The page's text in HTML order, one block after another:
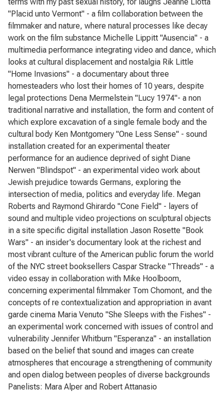
"Placid unto Vermont" - a film collaboration between the
filmmaker and nature, where natural processes like decay
work on the film substance Michelle Lippitt "Ausencia" - a
multimedia performance integrating video and dance, which
looks at cultural displacement and nostalgia Rik Little
"Home Invasions" - a documentary about three
homesteaders who lost their homes of 10 years, despite
legal protections Dena Mermelstein "Lucy 1974"- a non
traditional narrative and installation, the form and content of
which explore excavation of a single female body and the
cultural body Ken Montgomery "One Less Sense" - sound
installation created for an experimental theater
performance for an audience deprived of sight Diane
Nerwen "Blindspot" - an experimental video work about
Jewish prejudice towards Germans, exploring the
intersection of media, politics and everyday life. Megan
Roberts and Raymond Ghirardo "Cone Field" - layers of
sound and multiple video projections on sculptural objects
in a site specific digital installation Jason Rosette "Book
Wars" - an insider's documentary look at the richest and
most vibrant culture of the American public forum the world
of the NYC street booksellers Caspar Stracke "Threads" - a
video essay in collaboration with Mike Hoolboom,
concerning experimental filmmaker Tom Chomont, and the
concepts of re contextualization and appropriation in avant
garde cinema Maria Venuto "She Sleeps with the Fishes" -
an experimental work concerned with issues of control and
vulnerability Jennifer Whitburn "Esperanza" - an installation
based on the belief that sound and images can create
atmospheres that encourage a strengthening of community
and open dialog between peoples of diverse backgrounds
Panelists: Mara Alper and Robert Attanasio